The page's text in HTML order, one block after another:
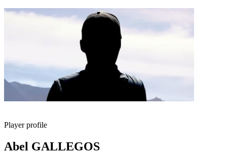
Player profile
Abel GALLEGOS